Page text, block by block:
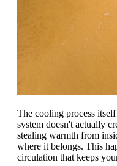
The cooling process
system doesn't actually
stealing warmth from
where it belongs. This
circulation that keeps